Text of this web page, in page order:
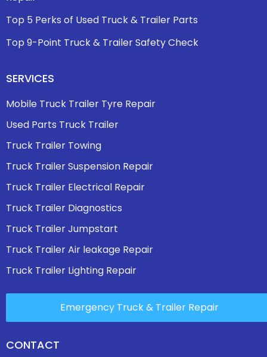
Top 5 Perks of Used Truck & Trailer Parts
Top 9-Point Truck & Trailer Safety Check
SERVICES
Mobile Truck Trailer Tyre Repair
Used Parts Truck Trailer
Truck Trailer Towing
Truck Trailer Suspension Repair
Truck Trailer Electrical Repair
Truck Trailer Diagnostics
Truck Trailer Jumpstart
Truck Trailer Air leakage Repair
Truck Trailer Lighting Repair
CONTACT
Emergency Truck & Trailer Repair